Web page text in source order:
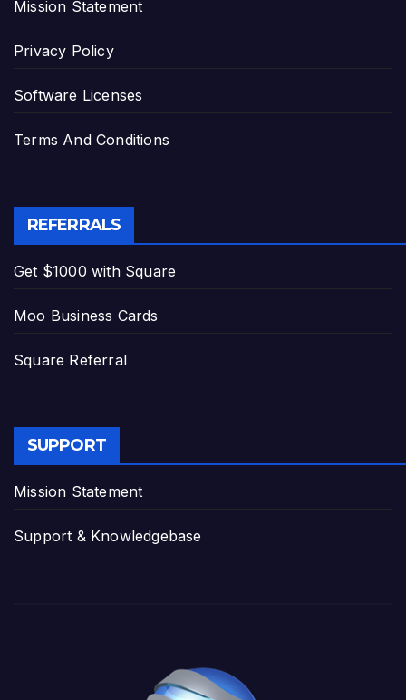
Mission Statement
Privacy Policy
Software Licenses
Terms And Conditions
REFERRALS
Get $1000 with Square
Moo Business Cards
Square Referral
SUPPORT
Mission Statement
Support & Knowledgebase